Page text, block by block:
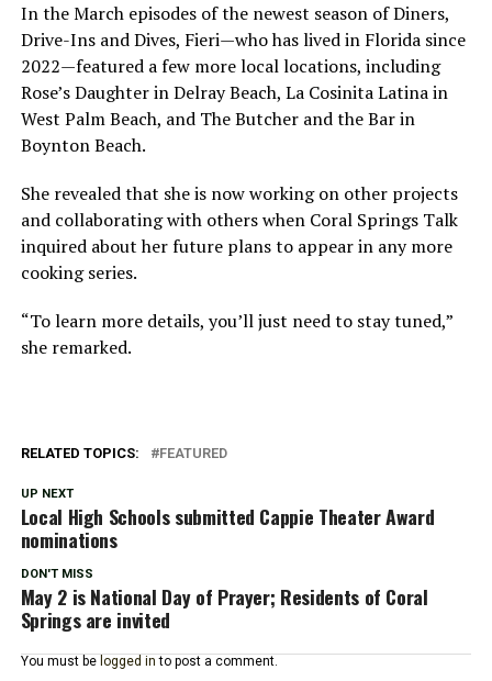
In the March episodes of the newest season of Diners,
Drive-Ins and Dives, Fieri—who has lived in Florida since
2022—featured a few more local locations, including
Rose’s Daughter in Delray Beach, La Cosinita Latina in
West Palm Beach, and The Butcher and the Bar in
Boynton Beach.
She revealed that she is now working on other projects
and collaborating with others when Coral Springs Talk
inquired about her future plans to appear in any more
cooking series.
“To learn more details, you’ll just need to stay tuned,”
she remarked.
RELATED TOPICS: FEATURED
UP NEXT
Local High Schools submitted Cappie Theater Award
nominations
DON'T MISS
May 2 is National Day of Prayer; Residents of Coral
Springs are invited
You must be logged in to post a comment.